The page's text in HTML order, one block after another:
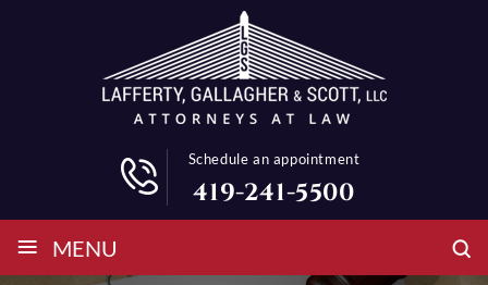
Schedule an appointment
419-241-5500
≡ MENU